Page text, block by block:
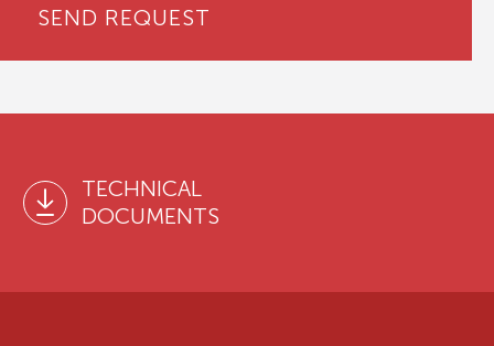
SEND REQUEST
TECHNICAL
DOCUMENTS